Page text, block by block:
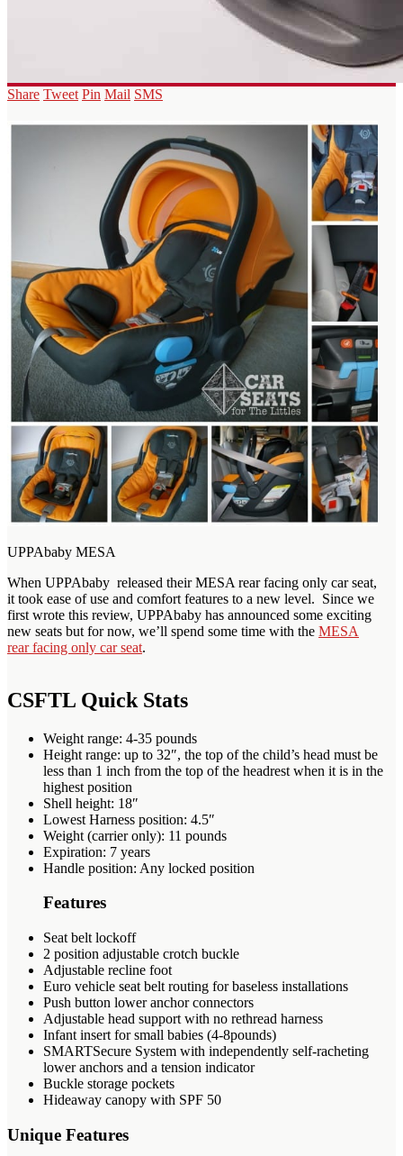
Share Tweet Pin Mail SMS
UPPAbaby MESA
When UPPAbaby released their MESA rear facing only car seat,
it took ease of use and comfort features to a new level. Since we
first wrote this review, UPPAbaby has announced some exciting
new seats but for now, we’ll spend some time with the MESA
rear facing only car seat.
CSFTL Quick Stats
Weight range: 4-35 pounds
Height range: up to 32″, the top of the child’s head must be
less than 1 inch from the top of the headrest when it is in the
highest position
Shell height: 18″
Lowest Harness position: 4.5″
Weight (carrier only): 11 pounds
Expiration: 7 years
Handle position: Any locked position
Features
Seat belt lockoff
2 position adjustable crotch buckle
Adjustable recline foot
Euro vehicle seat belt routing for baseless installations
Push button lower anchor connectors
Adjustable head support with no rethread harness
Infant insert for small babies (4-8pounds)
SMARTSecure System with independently self-racheting
lower anchors and a tension indicator
Buckle storage pockets
Hideaway canopy with SPF 50
Unique Features